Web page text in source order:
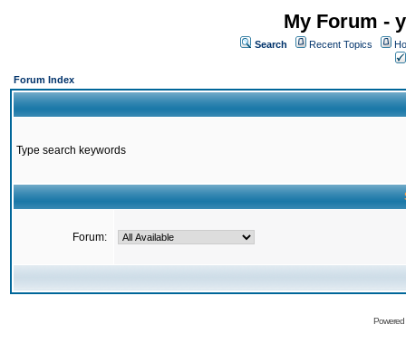
My Forum -
Search Recent Topics
Forum Index
Type search keywords
Forum: